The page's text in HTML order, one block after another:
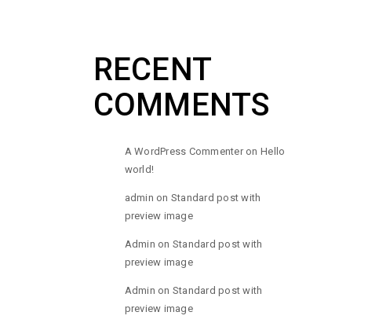
RECENT
COMMENTS
A WordPress CommenteronHello
world!
admin on Standard post with
preview image
Admin on Standard post with
preview image
Admin on Standard post with
preview image